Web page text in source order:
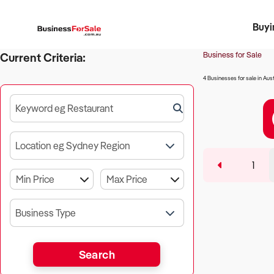
Register
Current Criteria:
Keyword eg Restaurant
Location eg Sydney Region
Business Type
Search
Business for Sale
4 Businesses for sale in
1